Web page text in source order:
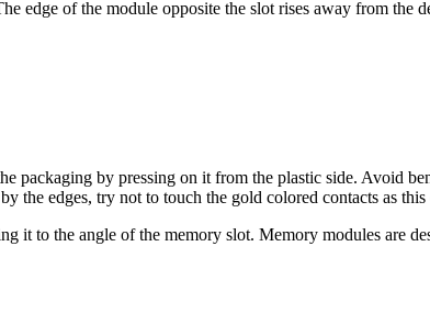
edge of the module opposite the slot rises away from the
packaging by pressing on it from the plastic side. Avoid
edges, try not to touch the gold colored contacts as this
it to the angle of the memory slot. Memory modules are